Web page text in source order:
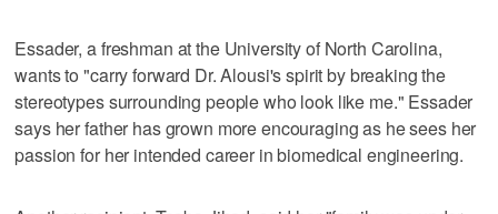
Essader, a freshman at the University of North Carolina,
wants to "carry forward Dr. Alousi's spirit by breaking the
stereotypes surrounding people who look like me." Essader
says her father has grown more encouraging as he sees her
passion for her intended career in biomedical engineering.